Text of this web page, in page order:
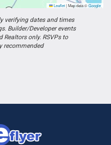
Leaflet|Map data ©Google
verifying dates and times
Builder/Developer events
Realtors only. RSVPs to
recommended